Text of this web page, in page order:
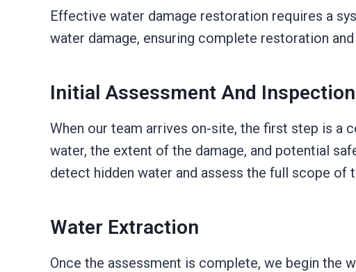
Effective water damage restoration requires a
water damage, ensuring complete restoration
Initial Assessment And Inspection
When our team arrives on-site, the first step is a
water, the extent of the damage, and potential
detect hidden water and assess the full scope of
Water Extraction
Once the assessment is complete, we begin the